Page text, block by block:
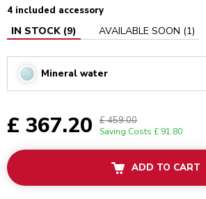
4 included accessory
IN STOCK (9) AVAILABLE SOON (1)
Mineral water
£ 367.20 £ 459.00
Saving Costs £ 91.80
ADD TO CART